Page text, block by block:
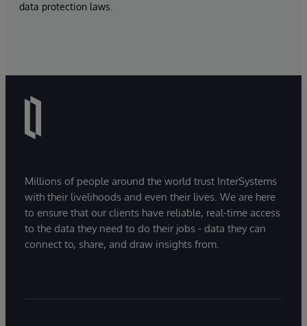
data protection laws.
Millions of people around the world trust InterSystems
with their livelihoods and even their lives. We are here
to ensure that our clients have reliable, real-time access
to the data they need to do their jobs - data they can
connect to, share, and draw insights from.